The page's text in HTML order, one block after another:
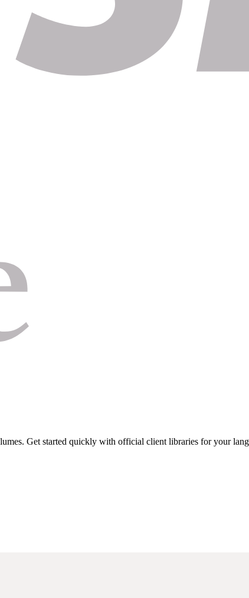
Get started quickly with official client libraries for your